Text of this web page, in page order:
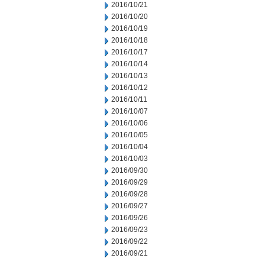
2016/10/21
2016/10/20
2016/10/19
2016/10/18
2016/10/17
2016/10/14
2016/10/13
2016/10/12
2016/10/11
2016/10/07
2016/10/06
2016/10/05
2016/10/04
2016/10/03
2016/09/30
2016/09/29
2016/09/28
2016/09/27
2016/09/26
2016/09/23
2016/09/22
2016/09/21